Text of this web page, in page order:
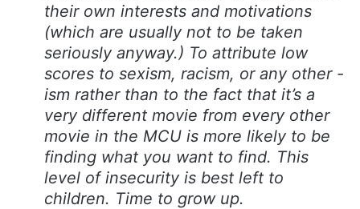
their own interests and motivations
(which are usually not to be taken
seriously anyway.) To attribute low
scores to sexism, racism, or any other -
ism rather than to the fact that it’s a
very different movie from every other
movie in the MCU is more likely to be
finding what you want to find. This
level of insecurity is best left to
children. Time to grow up.